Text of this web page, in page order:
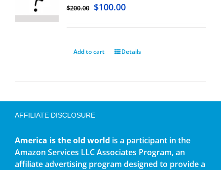
$200.00 $100.00
Add to cart Details
AFFILIATE DISCLOSURE
America is the old world is a participant in the
Amazon Services LLC Associates Program, an
affiliate advertising program designed to provide a